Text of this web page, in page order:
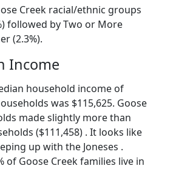
Creek racial/ethnic groups
followed by Two or More
(2.3%).
Income
household income of
was $115,625. Goose
made slightly more than
($111,458) . It looks like
up with the Joneses .
of Goose Creek families live in